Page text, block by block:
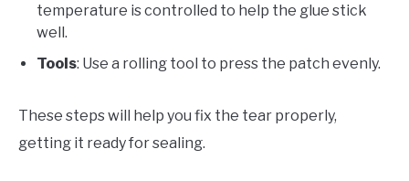
temperature is controlled to help the glue stick
well.
Tools: Use a rolling tool to press the patch evenly.
These steps will help you fix the tear properly,
getting it ready for sealing.